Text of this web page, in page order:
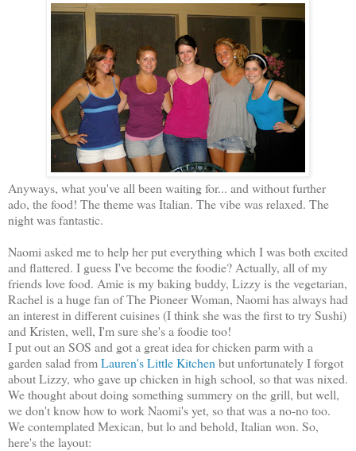
Anyways, what you've all been waiting for... and without further
ado, the food! The theme was Italian. The vibe was relaxed. The
night was fantastic.
Naomi asked me to help her put everything which I was both excited
and flattered. I guess I've become the foodie? Actually, all of my
friends love food. Amie is my baking buddy, Lizzy is the vegetarian,
Rachel is a huge fan of The Pioneer Woman, Naomi has always had
an interest in different cuisines (I think she was the first to try Sushi)
and Kristen, well, I'm sure she's a foodie too!
I put out an SOS and got a great idea for chicken parm with a
garden salad from Lauren's Little Kitchen but unfortunately I forgot
about Lizzy, who gave up chicken in high school, so that was nixed.
We thought about doing something summery on the grill, but well,
we don't know how to work Naomi's yet, so that was a no-no too.
We contemplated Mexican, but lo and behold, Italian won. So,
here's the layout: